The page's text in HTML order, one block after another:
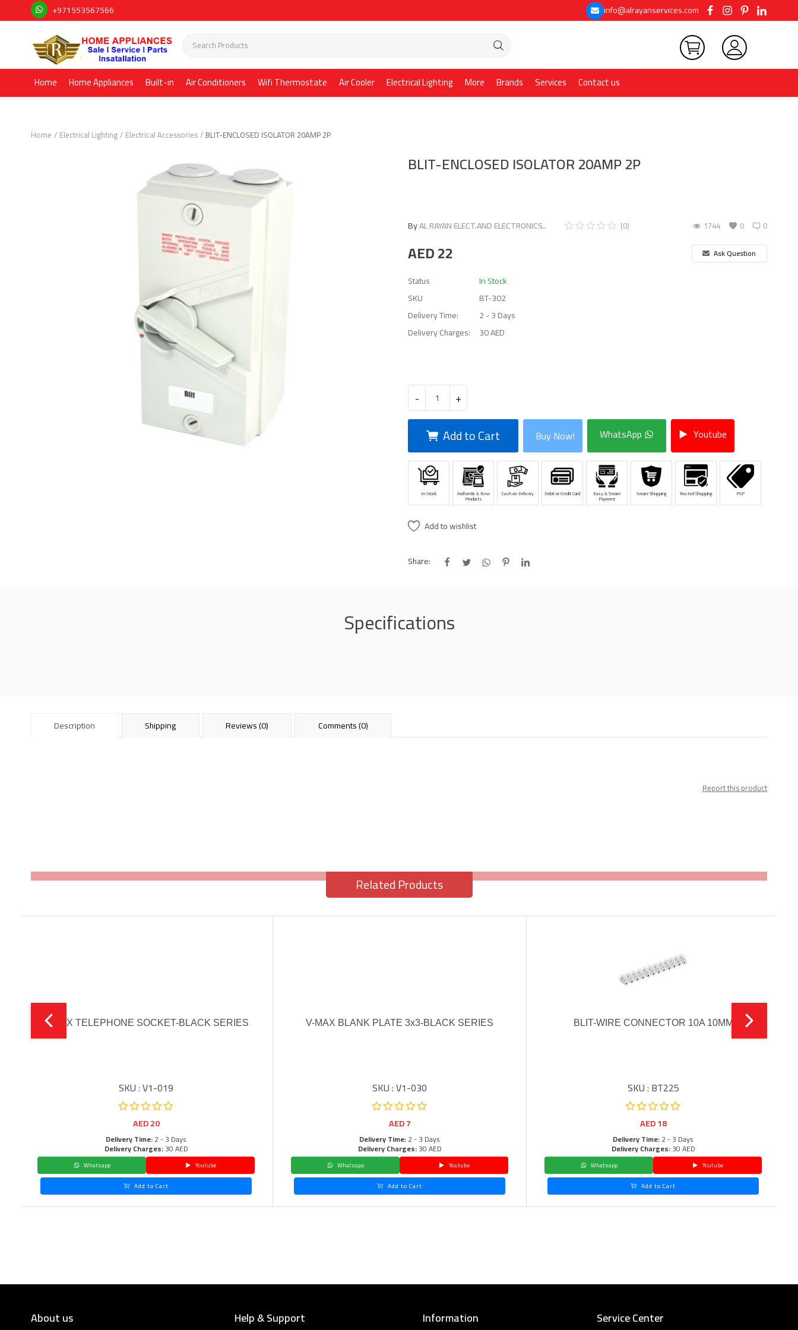
+971553567566 info@alrayanservices.com
Home Home Appliances Built-in Air Conditioners Wifi Thermostate Air Cooler Electrical Lighting More Brands Services Contact us
Home Electrical Lighting Electrical Accessories BLIT-ENCLOSED ISOLATOR 20AMP 2P
BLIT-ENCLOSED ISOLATOR 20AMP 2P
ByAL RAYAN ELECT.AND ELECTRONICS.. 0
(0) 0
1744
AED22 Ask Question
Status
In Stock
SKU
BT-302
Delivery Time:
2 - 3 Days
Delivery Charges:
30 AED
- +
Add to Cart Buy Now! WhatsApp Youtube
In Stock Authentic & New
Products
Cash on Delivery Debit or Credit Card Easy & Secure
Payment
Secure Shopping Trusted Shopping PSP
Add to wishlist
Share:
Specifications
Description Shipping Reviews (0) Comments (0)
Report this product
Related Products
V-MAX TELEPHONE SOCKET-BLACK SERIES
SKU : V1-019
AED20
Delivery Time:2 - 3 Days
Delivery Charges:30 AED
Whatsapp
Youtube
Add to Cart
V-MAX BLANK PLATE 3x3-BLACK SERIES
SKU : V1-030
AED7
Delivery Time:2 - 3 Days
Delivery Charges:30 AED
Whatsapp
Youtube
Add to Cart
BLIT-WIRE CONNECTOR 10A 10MM
SKU : BT225
AED18
Delivery Time:2 - 3 Days
Delivery Charges:30 AED
Whatsapp
Youtube
Add to Cart
About us Help & Support Information Service Center